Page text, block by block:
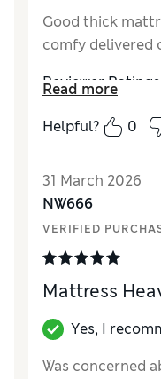
Good thick
comfy delivered
Reviewer Ratings
Value for Money
Excellent
Read more
Helpful?
0
31 March 2026
NW666
VERIFIED
Mattress
Yes, I
Was concerned